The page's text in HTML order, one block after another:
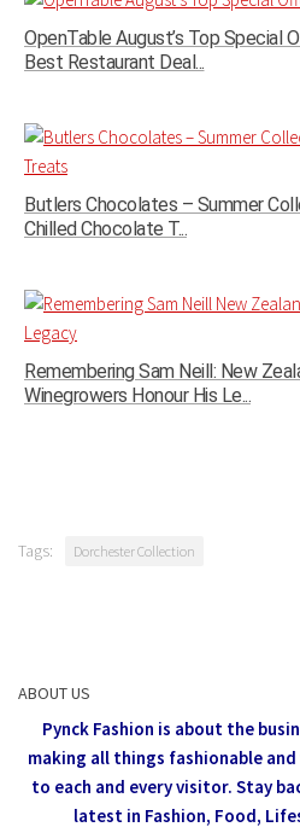
OpenTable August’s Top Special
Best Restaurant Deal...
Butlers Chocolates – Summer
Chilled Chocolate T...
Remembering Sam Neill: New
Winegrowers Honour His Le...
Tags: Dorchester Collection
ABOUT US
Pynck Fashion is about the
making all things fashionable
to each and every visitor. Stay
latest in Fashion, Food,